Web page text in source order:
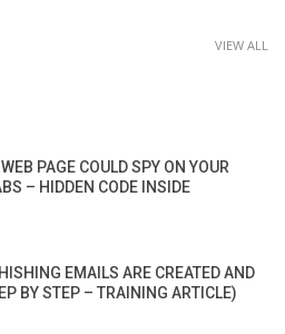
VIEW ALL
PAGE COULD SPY ON YOUR
– HIDDEN CODE INSIDE
EMAILS ARE CREATED AND
BY STEP – TRAINING ARTICLE)